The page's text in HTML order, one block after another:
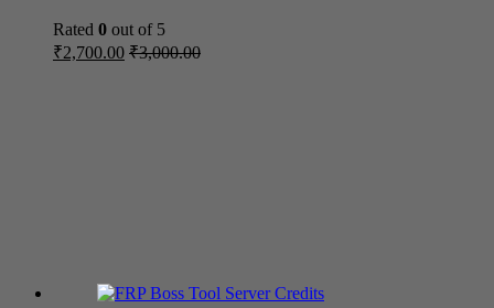
Rated 0 out of 5
₹2,700.00 ₹3,000.00